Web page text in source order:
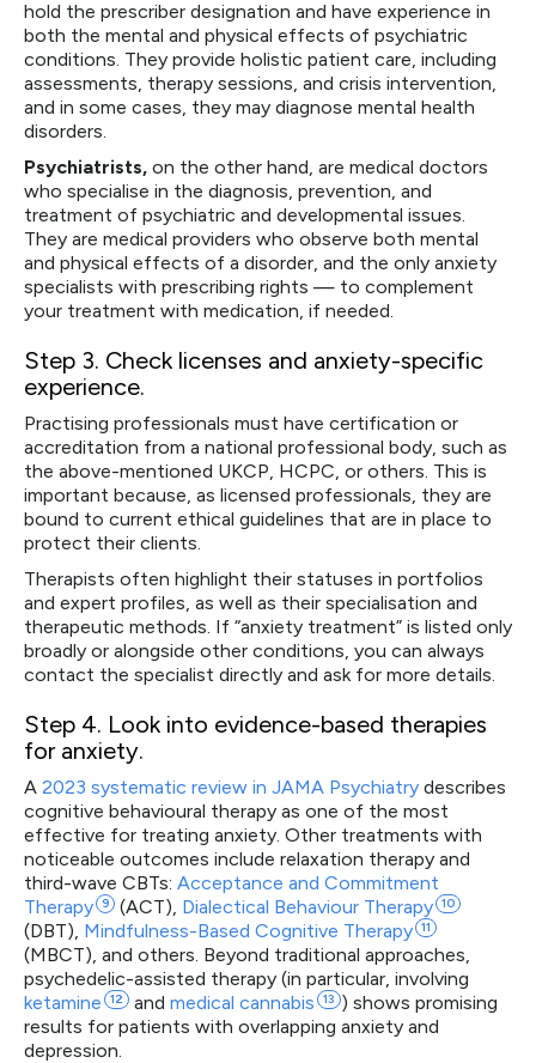
hold the prescriber designation and have experience in
both the mental and physical effects of psychiatric
conditions. They provide holistic patient care, including
assessments, therapy sessions, and crisis intervention,
and in some cases, they may diagnose mental health
disorders.
Psychiatrists, on the other hand, are medical doctors
who specialise in the diagnosis, prevention, and
treatment of psychiatric and developmental issues.
They are medical providers who observe both mental
and physical effects of a disorder, and the only anxiety
specialists with prescribing rights — to complement
your treatment with medication, if needed.
Step 3. Check licenses and anxiety-specific
experience.
Practising professionals must have certification or
accreditation from a national professional body, such as
the above-mentioned UKCP, HCPC, or others. This is
important because, as licensed professionals, they are
bound to current ethical guidelines that are in place to
protect their clients.
Therapists often highlight their statuses in portfolios
and expert profiles, as well as their specialisation and
therapeutic methods. If “anxiety treatment” is listed only
broadly or alongside other conditions, you can always
contact the specialist directly and ask for more details.
Step 4. Look into evidence-based therapies
for anxiety.
A 2023 systematic review in JAMA Psychiatry describes
cognitive behavioural therapy as one of the most
effective for treating anxiety. Other treatments with
noticeable outcomes include relaxation therapy and
third-wave CBTs: Acceptance and Commitment
Therapy
9 (ACT), Dialectical Behaviour Therapy 10
(DBT), Mindfulness-Based Cognitive Therapy 11
(MBCT), and others. Beyond traditional approaches,
psychedelic-assisted therapy (in particular, involving
ketamine
12 and medical cannabis 13 ) shows promising
results for patients with overlapping anxiety and
depression.